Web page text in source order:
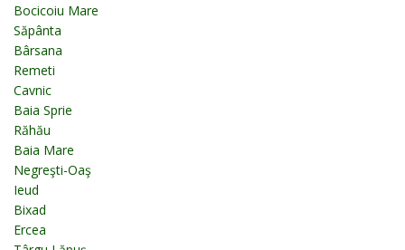
Bocicoiu Mare
Săpânta
Bârsana
Remeti
Cavnic
Baia Sprie
Răhău
Baia Mare
Negreşti-Oaş
Ieud
Bixad
Ercea